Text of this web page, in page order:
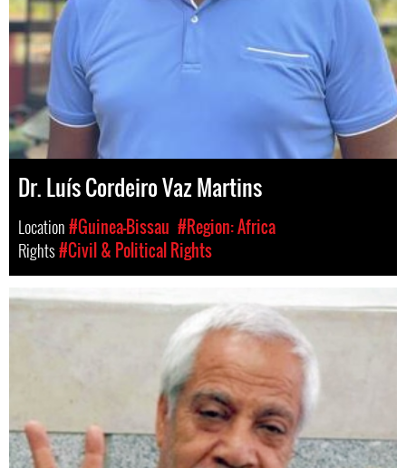
Dr. Luís Cordeiro Vaz Martins
Location#Guinea-Bissau #Region: Africa
Rights#Civil & Political Rights